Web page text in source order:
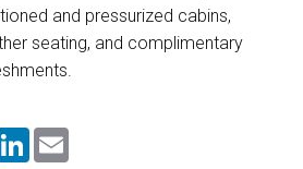
and pressurized cabins,
seating, and complimentary
L